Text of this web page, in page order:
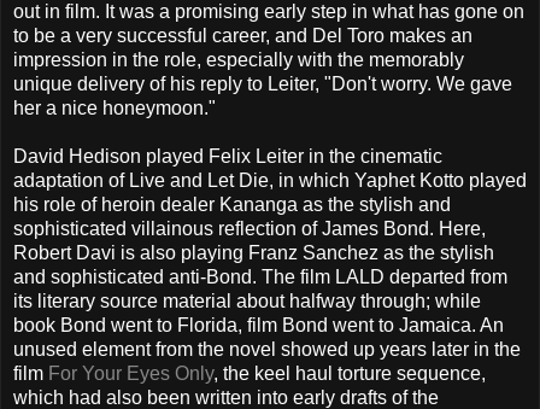
out in film. It was a promising early step in what has gone on
to be a very successful career, and Del Toro makes an
impression in the role, especially with the memorably
unique delivery of his reply to Leiter, "Don't worry. We gave
her a nice honeymoon."
David Hedison played Felix Leiter in the cinematic
adaptation of Live and Let Die, in which Yaphet Kotto played
his role of heroin dealer Kananga as the stylish and
sophisticated villainous reflection of James Bond. Here,
Robert Davi is also playing Franz Sanchez as the stylish
and sophisticated anti-Bond. The film LALD departed from
its literary source material about halfway through; while
book Bond went to Florida, film Bond went to Jamaica. An
unused element from the novel showed up years later in the
film For Your Eyes Only, the keel haul torture sequence,
which had also been written into early drafts of the